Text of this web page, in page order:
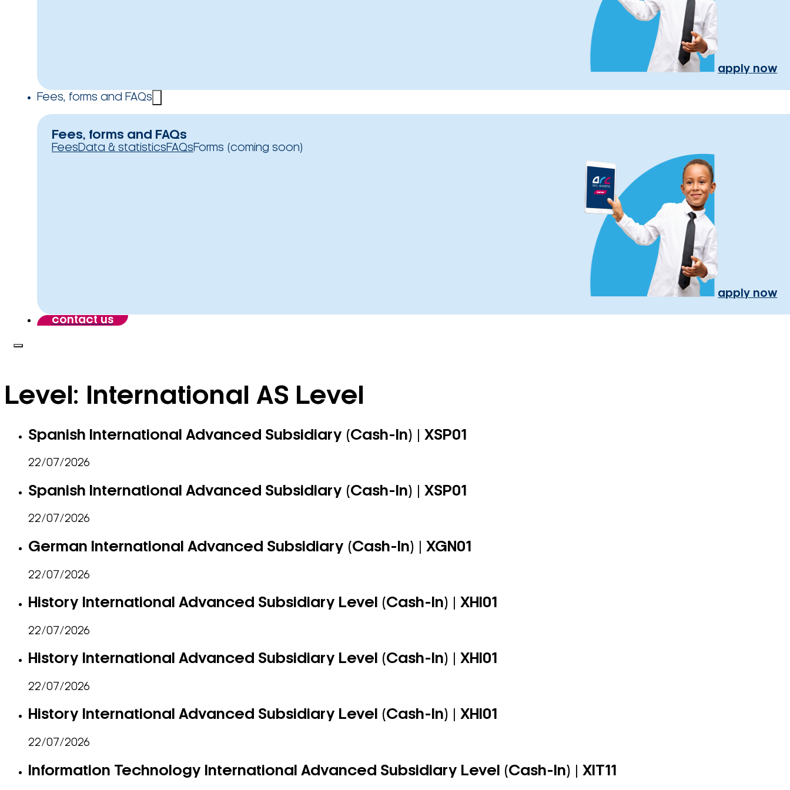
apply now
Fees, forms and FAQs
Fees, forms and FAQs
FeesData & statisticsFAQsForms (coming soon)
apply now
contact us
Level: International AS Level
Spanish International Advanced Subsidiary (Cash-In) | XSP01
22/07/2026
Spanish International Advanced Subsidiary (Cash-In) | XSP01
22/07/2026
German International Advanced Subsidiary (Cash-In) | XGN01
22/07/2026
History International Advanced Subsidiary Level (Cash-In) | XHI01
22/07/2026
History International Advanced Subsidiary Level (Cash-In) | XHI01
22/07/2026
History International Advanced Subsidiary Level (Cash-In) | XHI01
22/07/2026
Information Technology International Advanced Subsidiary Level (Cash-In) | XIT11